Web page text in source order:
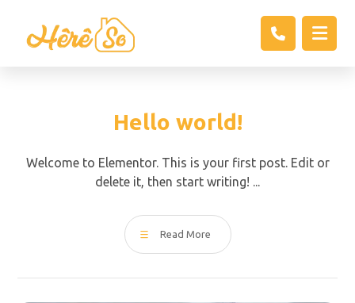
Hello world!
Welcome to Elementor. This is your first post. Edit or
delete it, then start writing! ...
Read More